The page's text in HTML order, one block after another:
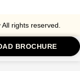
rights reserved.
BROCHURE